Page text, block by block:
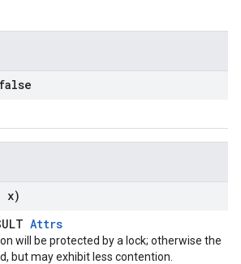
x)
Attrs
will be protected by a lock; otherwise the
but may exhibit less contention.